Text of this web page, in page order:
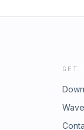
GET